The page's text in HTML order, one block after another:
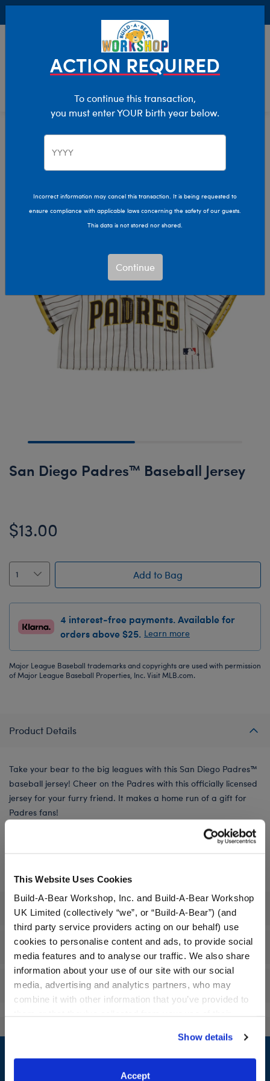
This Website Uses Cookies
Build-A-Bear Workshop, Inc. and Build-A-Bear Workshop
UK Limited (collectively “we”, or “Build-A-Bear”) (and
third party service providers acting on our behalf) use
cookies to personalise content and ads, to provide social
media features and to analyse our traffic. We also share
information about your use of our site with our social
media, advertising and analytics partners, who may
combine it with other information that you’ve provided to
website, you: (i) direct us to disclose your personal
information to these service providers for those
purposes; and (ii) agree to the terms of the Privacy
Show details
Accept
Characters & Collections
Pop Culture, Sports & More
San Diego Padres™ Baseball Jersey
$13.00
Add to Bag
4 interest-free payments. Available for
orders above $25. Learn more
Major League Baseball trademarks and copyrights are used with permission
of Major League Baseball Properties, Inc. Visit MLB.com.
Product Details
Take your bear to the big leagues with this San Diego Padres™
baseball jersey! Cheer on the Padres with this officially licensed
jersey for your furry friend. It makes a home run of a gift for
Padres fans!
Specifications
Workshop Availability
Reviews
ACTION REQUIRED
To continue this transaction,
you must enter YOUR birth year below.
Incorrect information may cancel this transaction. It is being requested to
ensure compliance with applicable laws concerning the safety of our guests.
This data is not stored nor shared.
Continue